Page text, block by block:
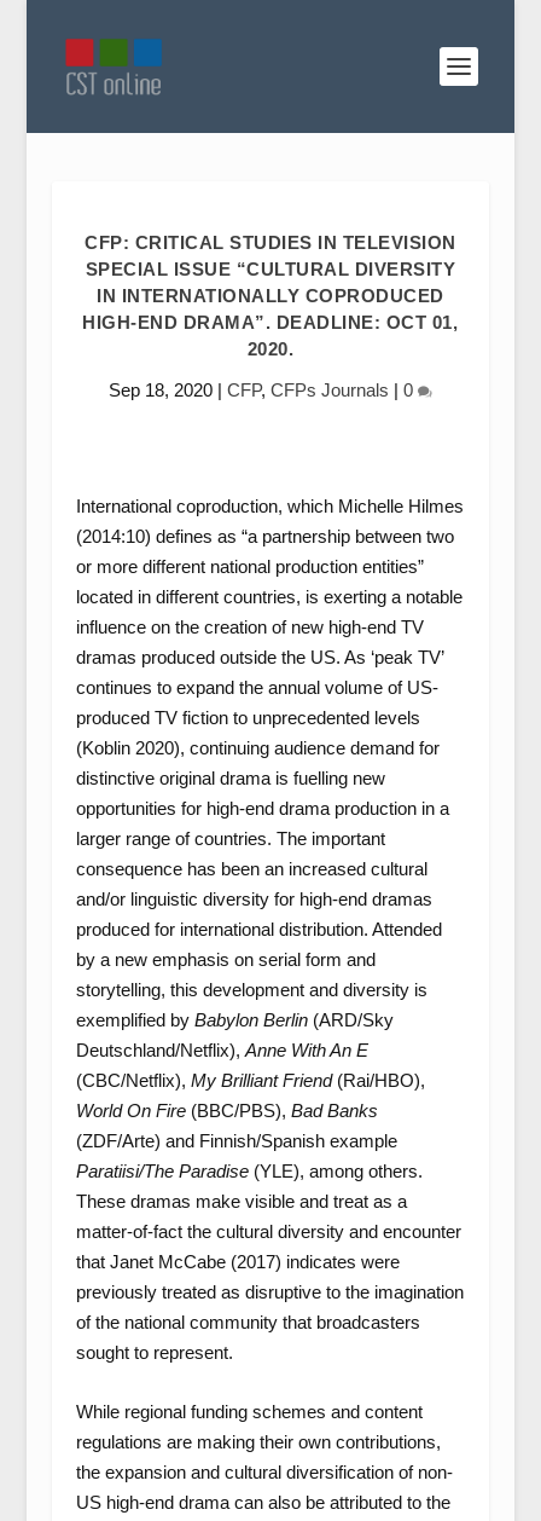
CFP: CRITICAL STUDIES IN TELEVISION
SPECIAL ISSUE “CULTURAL DIVERSITY
IN INTERNATIONALLY COPRODUCED
HIGH-END DRAMA”. DEADLINE: OCT 01,
2020.
Sep 18, 2020| CFP, CFPs Journals | 0
International coproduction, which Michelle Hilmes
(2014:10) defines as “a partnership between two
or more different national production entities”
located in different countries, is exerting a notable
influence on the creation of new high-end TV
dramas produced outside the US. As ‘peak TV’
continues to expand the annual volume of US-
produced TV fiction to unprecedented levels
(Koblin 2020), continuing audience demand for
distinctive original drama is fuelling new
opportunities for high-end drama production in a
larger range of countries. The important
consequence has been an increased cultural
and/or linguistic diversity for high-end dramas
produced for international distribution. Attended
by a new emphasis on serial form and
storytelling, this development and diversity is
exemplified by Babylon Berlin(ARD/Sky
Deutschland/Netflix), Anne With An E
(CBC/Netflix), My Brilliant Friend(Rai/HBO),
World On Fire(BBC/PBS), Bad Banks
(ZDF/Arte) and Finnish/Spanish example
Paratiisi/The Paradise(YLE), among others.
These dramas make visible and treat as a
matter-of-fact the cultural diversity and encounter
that Janet McCabe (2017) indicates were
previously treated as disruptive to the imagination
of the national community that broadcasters
sought to represent.
While regional funding schemes and content
regulations are making their own contributions,
the expansion and cultural diversification of non-
US high-end drama can also be attributed to the